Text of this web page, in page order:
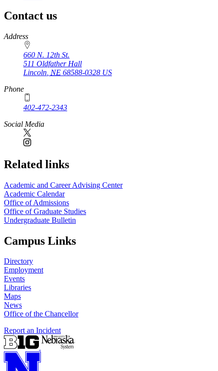
Contact us
https://
www.unl.edu
Address
660 N. 12th St.
511 Oldfather Hall
Lincoln NE 68588-0328 US
Phone
402-472-2343
Social Media
Related links
Academic and Career Advising Center
Academic Calendar
Office of Admissions
Office of Graduate Studies
Undergraduate Bulletin
Campus Links
Directory
Employment
Events
Libraries
Maps
News
Office of the Chancellor
Report an Incident